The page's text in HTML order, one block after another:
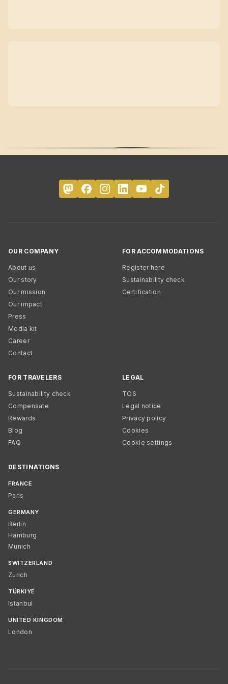
OUR COMPANY
About us
Our story
Our mission
Our impact
Press
Media kit
Career
Contact
FOR ACCOMMODATIONS
Register here
Sustainability check
Certification
FOR TRAVELERS
Sustainability check
Compensate
Rewards
Blog
FAQ
LEGAL
TOS
Legal notice
Privacy policy
Cookies
Cookie settings
DESTINATIONS
FRANCE
Paris
GERMANY
Berlin
Hamburg
Munich
SWITZERLAND
Zurich
TÜRKIYE
Istanbul
UNITED KINGDOM
London